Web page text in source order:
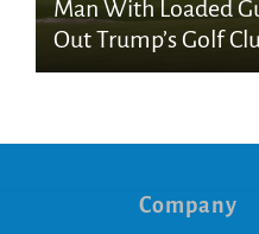
Man With Loaded
Out Trump’s Golf
Company